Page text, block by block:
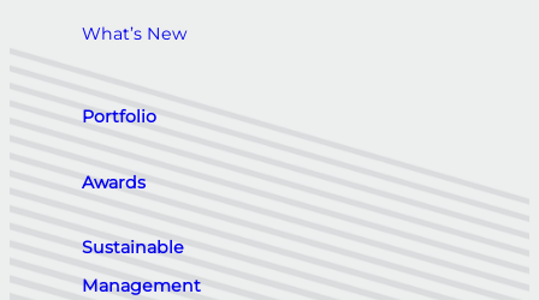
What’s New
Portfolio
Awards
Sustainable
Management